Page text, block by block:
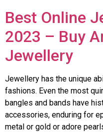
Best Online
2023 – Buy
Jewellery
Jewellery has the unique
fashions. Even the most
bangles and bands have
accessories, enduring for
metal or gold or adore